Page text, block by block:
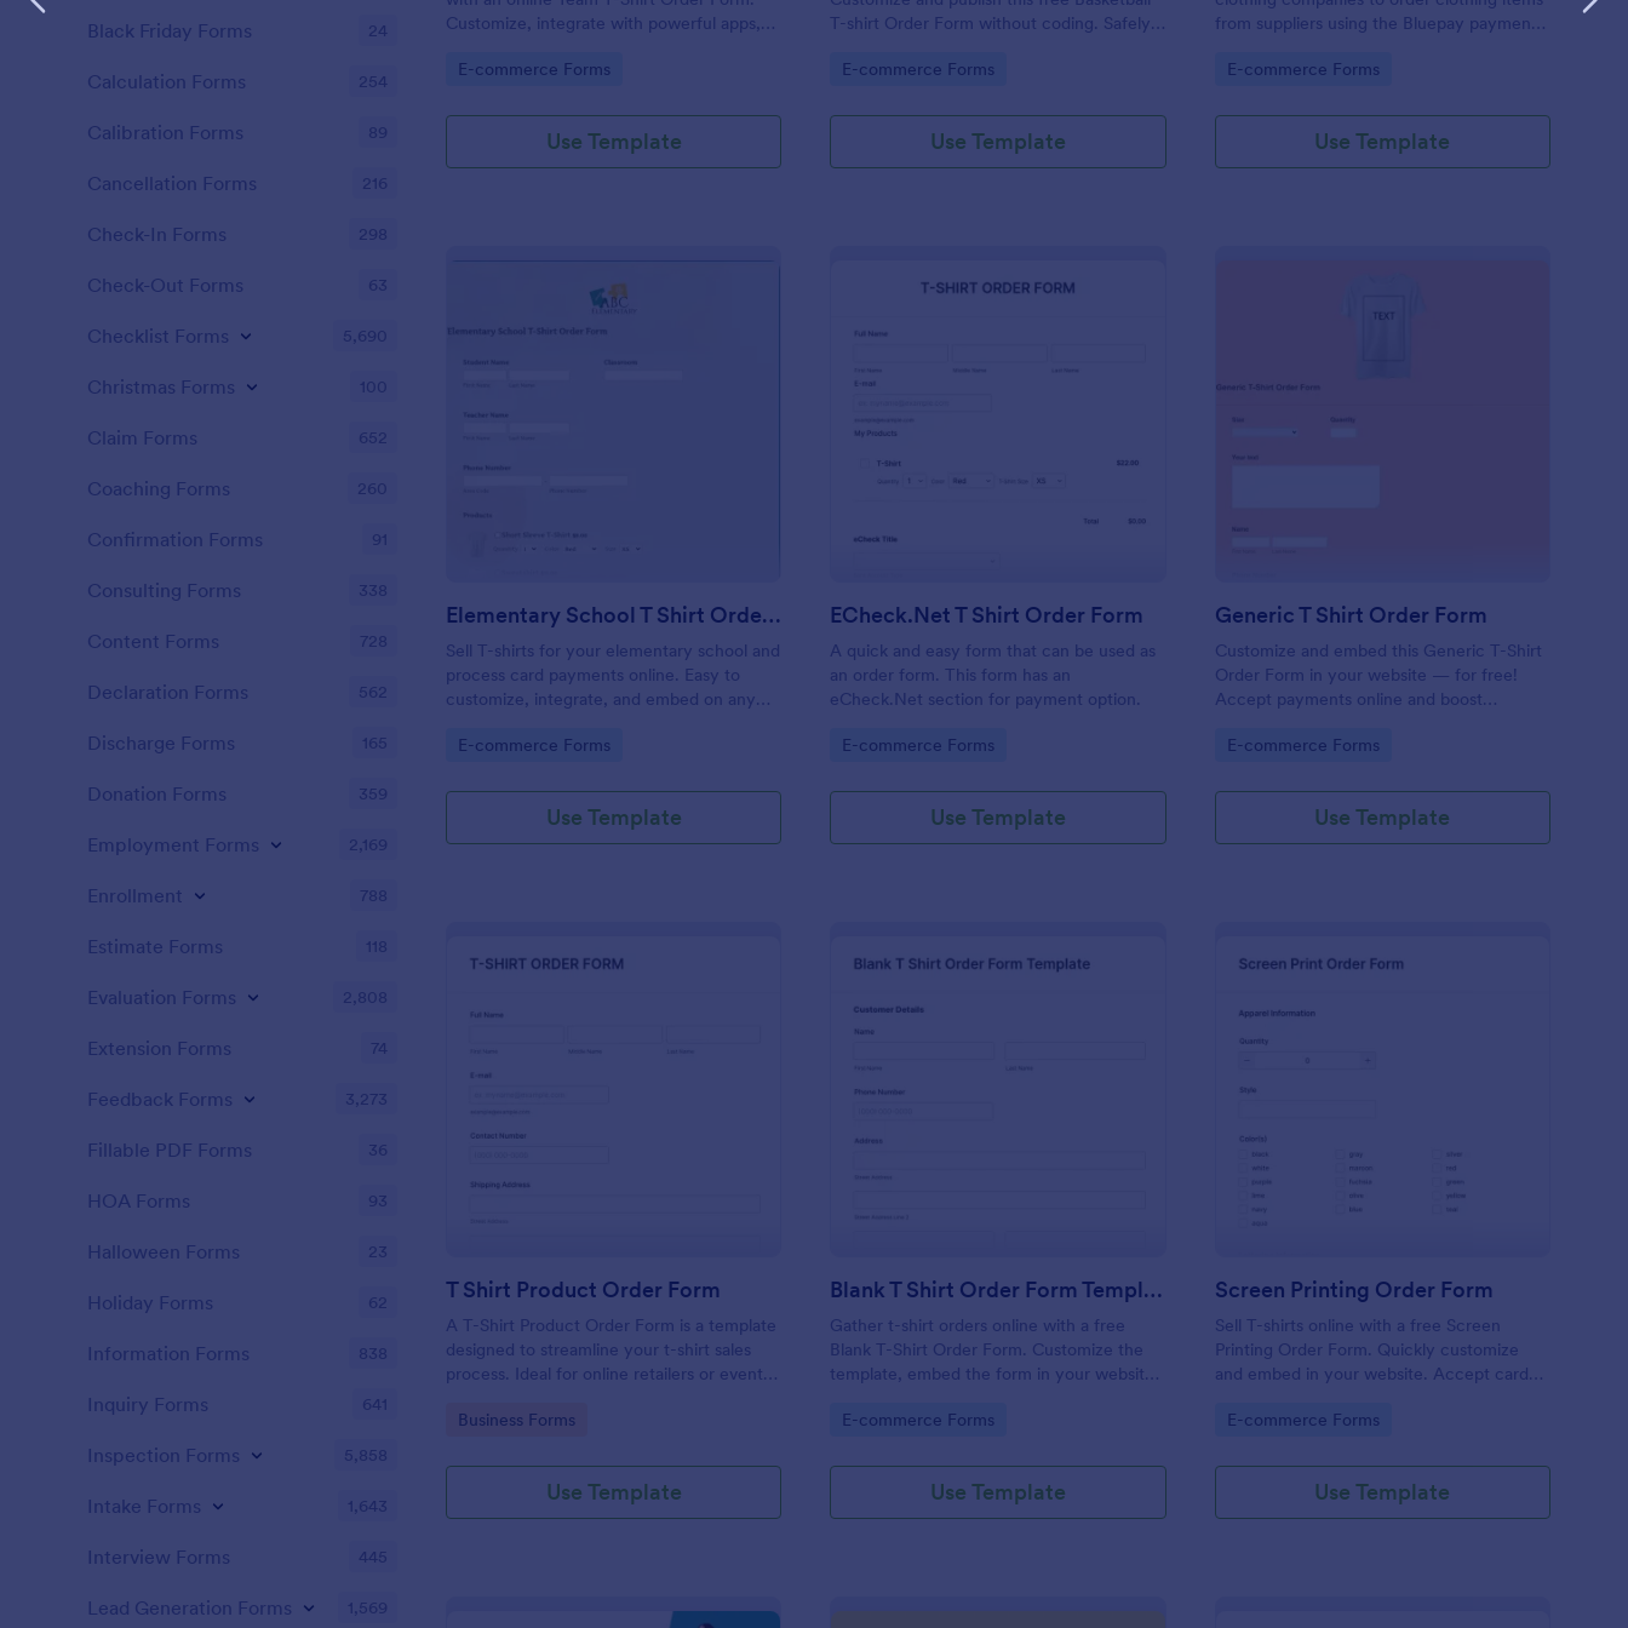
Customize, integrate with powerful apps,
Go to Category:
E-commerce Forms
Use Template
T-shirt Order Form without coding. Safely
Go to Category:
E-commerce Forms
Use Template
from suppliers using the Bluepay payment
Go to Category:
E-commerce Forms
Use Template
: Elementary School T Shirt Order Form
Elementary School T Shirt Order Form
Sell T-shirts for your elementary school and
process card payments online. Easy to
customize, integrate, and embed on any
Go to Category:
E-commerce Forms
Use Template
: ECheck.Net T Shirt Order Form
ECheck.Net T Shirt Order Form
A quick and easy form that can be used as
an order form. This form has an
eCheck.Net section for payment option.
Go to Category:
E-commerce Forms
Use Template
Generic T Shirt Order Form
Customize and embed this Generic T-Shirt
Order Form in your website — for free!
Accept payments online and boost
Go to Category:
E-commerce Forms
Use Template
T Shirt Product Order Form
A T-Shirt Product Order Form is a template
designed to streamline your t-shirt sales
process. Ideal for online retailers or event
order intake and aids in efficient order
operations with Jotform's template.
Go to Category:
Business Forms
Use Template
Blank T Shirt Order Form Template
Gather t-shirt orders online with a free
Blank T-Shirt Order Form. Customize the
template, embed the form in your website,
Go to Category:
E-commerce Forms
Use Template
Screen Printing Order Form
Sell T-shirts online with a free Screen
Printing Order Form. Quickly customize
and embed in your website. Accept card
Go to Category:
E-commerce Forms
Use Template
Black Friday Forms 24
Calculation Forms 254
Calibration Forms 89
Cancellation Forms 216
Check-In Forms 298
Check-Out Forms 63
Checklist Forms 5,690
Christmas Forms 100
Claim Forms 652
Coaching Forms 260
Confirmation Forms 91
Consulting Forms 338
Content Forms 728
Declaration Forms 562
Discharge Forms 165
Donation Forms 359
Employment Forms 2,169
Enrollment 788
Estimate Forms 118
Evaluation Forms 2,808
Extension Forms 74
Feedback Forms 3,273
Fillable PDF Forms 36
HOA Forms 93
Halloween Forms 23
Holiday Forms 62
Information Forms 838
Inquiry Forms 641
Inspection Forms 5,858
Intake Forms 1,643
Interview Forms 445
Lead Generation Forms 1,569